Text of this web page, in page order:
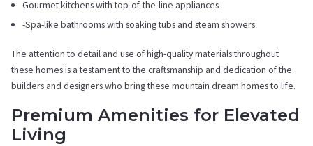
Gourmet kitchens with top-of-the-line appliances
-Spa-like bathrooms with soaking tubs and steam showers
The attention to detail and use of high-quality materials throughout
these homes is a testament to the craftsmanship and dedication of the
builders and designers who bring these mountain dream homes to life.
Premium Amenities for Elevated
Living